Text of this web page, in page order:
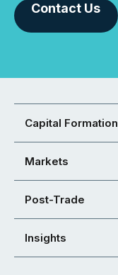
Contact Us
Capital Formation
Markets
Post-Trade
Insights